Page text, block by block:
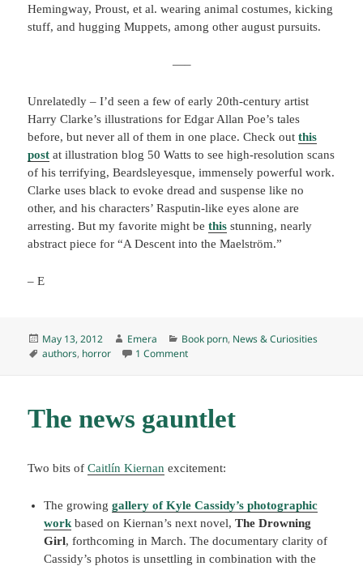
Hemingway, Proust, et al. wearing animal costumes, kicking
stuff, and hugging Muppets, among other august pursuits.
—–
Unrelatedly – I’d seen a few of early 20th-century artist
Harry Clarke’s illustrations for Edgar Allan Poe’s tales
before, but never all of them in one place. Check outthis
post at illustration blog 50 Watts to see high-resolution scans
of his terrifying, Beardsleyesque, immensely powerful work.
Clarke uses black to evoke dread and suspense like no
other, and his characters’ Rasputin-like eyes alone are
arresting. But my favorite might bethis stunning, nearly
abstract piece for “A Descent into the Maelström.”
– E
Posted
on
May 13, 2012 Author
Emera Categories
Book porn, News & Curiosities
Tags
authors, horror 1 Commenton Extremely silly photos…
The news gauntlet
Two bits ofCaitlín Kiernan excitement:
The growinggallery of Kyle Cassidy’s photographic
work based on Kiernan’s next novel,The Drowning
Girl, forthcoming in March. The documentary clarity of
Cassidy’s photos is unsettling in combination with the